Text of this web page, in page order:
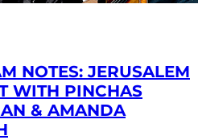
NOTES: JERUSALEM
WITH PINCHAS
& AMANDA